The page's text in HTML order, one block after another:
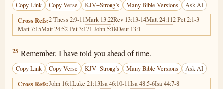
Copy Link Copy Verse KJV+Strong’s Many Bible Versions Ask AI
Cross Refs:2 Thess 2:9-11Mark 13:22Rev 13:13-14Matt 24:112 Pet 2:1-3
Matt 7:15Matt 24:52 Pet 3:171 John 5:18Deut 13:1
Matthew 24:25
25 Remember, I have told you ahead of time.
Copy Link Copy Verse KJV+Strong’s Many Bible Versions Ask AI
Cross Refs:John 16:1Luke 21:13Isa 46:10-11Isa 48:5-6Isa 44:7-8